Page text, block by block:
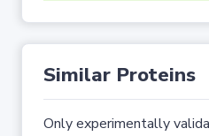
Similar Proteins
Only experimentally